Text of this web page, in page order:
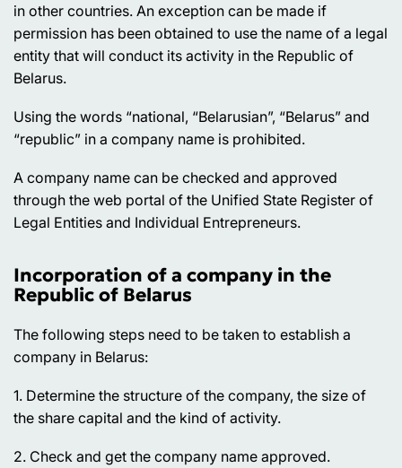
in other countries. An exception can be made if
permission has been obtained to use the name of a legal
entity that will conduct its activity in the Republic of
Belarus.
Using the words “national, “Belarusian”, “Belarus” and
“republic” in a company name is prohibited.
A company name can be checked and approved
through the web portal of the Unified State Register of
Legal Entities and Individual Entrepreneurs.
Incorporation of a company in the
Republic of Belarus
The following steps need to be taken to establish a
company in Belarus:
1. Determine the structure of the company, the size of
the share capital and the kind of activity.
2. Check and get the company name approved.